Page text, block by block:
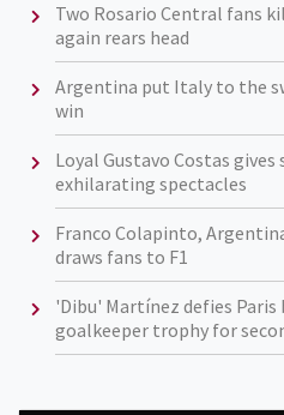
Two Rosario Central fans
again rears head
Argentina put Italy to the
win
Loyal Gustavo Costas
exhilarating spectacles
Franco Colapinto,
draws fans to F1
'Dibu' Martínez defies
goalkeeper trophy for